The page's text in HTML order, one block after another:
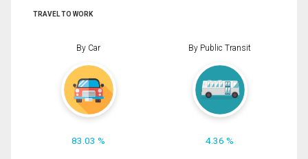
TRAVEL TO WORK
By Car
83.03 %
By Public Transit
4.36 %